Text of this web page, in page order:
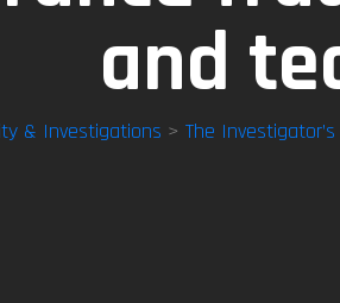
and
& Investigations > The